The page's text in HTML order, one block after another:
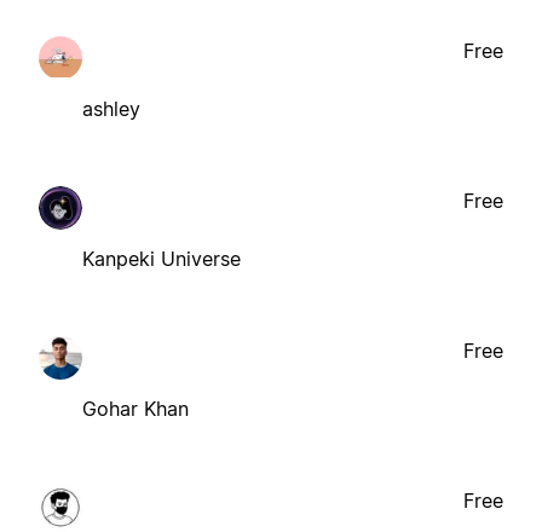
ashley
Free
Kanpeki Universe
Free
Gohar Khan
Free
Free